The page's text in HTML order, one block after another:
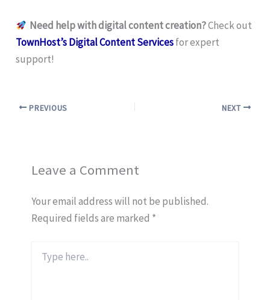
Need help with digital content creation?Check out
TownHost’s Digital Content Servicesfor expert
support!
PREVIOUS NEXT
Leave a Comment
Your email address will not be published.
Required fields are marked *
here..